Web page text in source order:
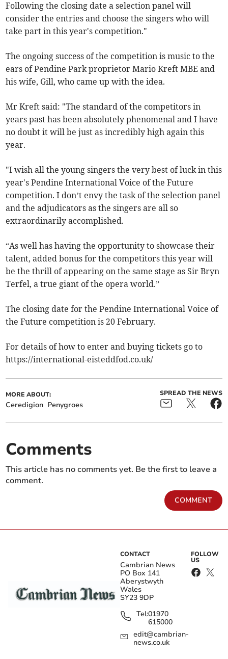
Following the closing date a selection panel will
consider the entries and choose the singers who will
take part in this year's competition."
The ongoing success of the competition is music to the
ears of Pendine Park proprietor Mario Kreft MBE and
his wife, Gill, who came up with the idea.
Mr Kreft said: "The standard of the competitors in
years past has been absolutely phenomenal and I have
no doubt it will be just as incredibly high again this
year.
"I wish all the young singers the very best of luck in this
year's Pendine International Voice of the Future
competition. I don’t envy the task of the selection panel
and the adjudicators as the singers are all so
extraordinarily accomplished.
“As well has having the opportunity to showcase their
talent, added bonus for the competitors this year will
be the thrill of appearing on the same stage as Sir Bryn
Terfel, a true giant of the opera world.”
The closing date for the Pendine International Voice of
the Future competition is 20 February.
For details of how to enter and buying tickets go to
https://international-eisteddfod.co.uk/
MORE ABOUT:
Ceredigion Penygroes
SPREAD THE NEWS
Comments
This article has no comments yet. Be the first to leave a
comment.
COMMENT
CONTACT
Cambrian News
PO Box 141
Aberystwyth
Wales
SY23 9DP
Tel:01970
615000
edit@cambrian-
news.co.uk
FOLLOW
US